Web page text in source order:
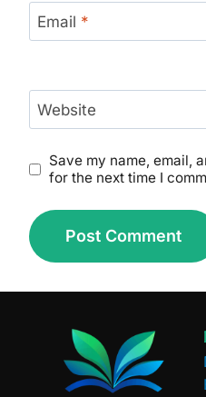
Email *
Website
Save my name, email,
for the next time I